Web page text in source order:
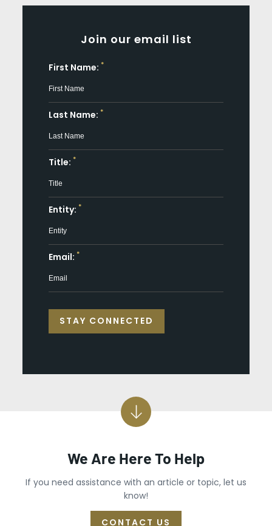
Join our email list
First Name: *
Last Name: *
Title: *
Entity: *
Email: *
We Are Here To Help
If you need assistance with an article or topic, let us
know!
CONTACT US